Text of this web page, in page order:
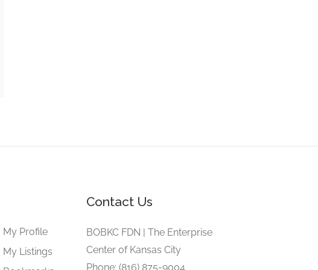
My Profile
My Listings
Contact Us
BOBKC FDN | The Enterprise
Center of Kansas City
Phone: (816) 875-9004